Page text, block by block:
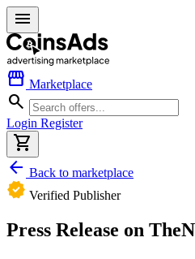
menu
storefront Marketplace
search
Login Register
shopping_cart
arrow_back Back to marketplace
verified Verified Publisher
Press Release on